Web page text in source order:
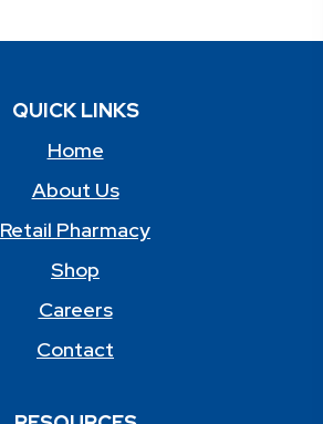
QUICK LINKS
Home
About Us
Retail Pharmacy
Shop
Careers
Contact